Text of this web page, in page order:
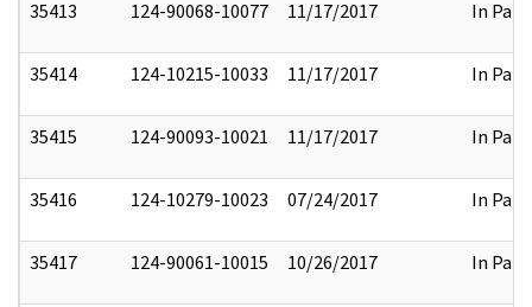
35413 124-90068-10077 11/17/2017 In Part
35414 124-10215-10033 11/17/2017 In Part
35415 124-90093-10021 11/17/2017 In Part
35416 124-10279-10023 07/24/2017 In Part
35417 124-90061-10015 10/26/2017 In Part